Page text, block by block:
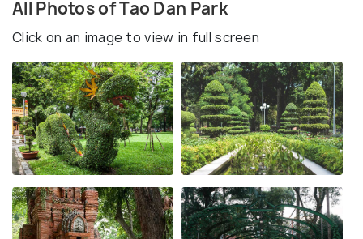
All Photos of Tao Dan Park
Click on an image to view in full screen